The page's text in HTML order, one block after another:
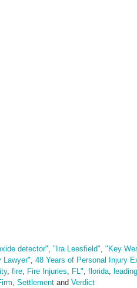
detector", "Ira Leesfield", "Key
Lawyer", 48 Years of Personal Injury
, fire, Fire Injuries, FL", florida,
, Settlement and Verdict